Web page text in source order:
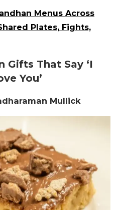
Menus Across
Plates, Fights,
Gifts That Say ‘I
You’
Mullick